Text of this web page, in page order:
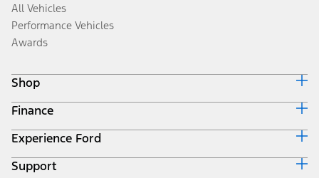
All Vehicles
Performance Vehicles
Awards
Shop
Build & Price
Search Inventory
Get a Quote
Trade-In Value
Finance
Ford Credit Home
Why Ford Credit
Finance Options
Experience Ford
Corporate
Support